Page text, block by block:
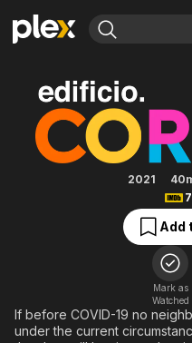
Explore
Movies & TV Shows
Most Popular
Free Movies & TV Shows
Explore
Browse Channels
Featured Channels
Property Brothers
The First 48 by A&E
Crown Building
2021
Add
Mark as
Watched
If before COVID-19 no
under the current